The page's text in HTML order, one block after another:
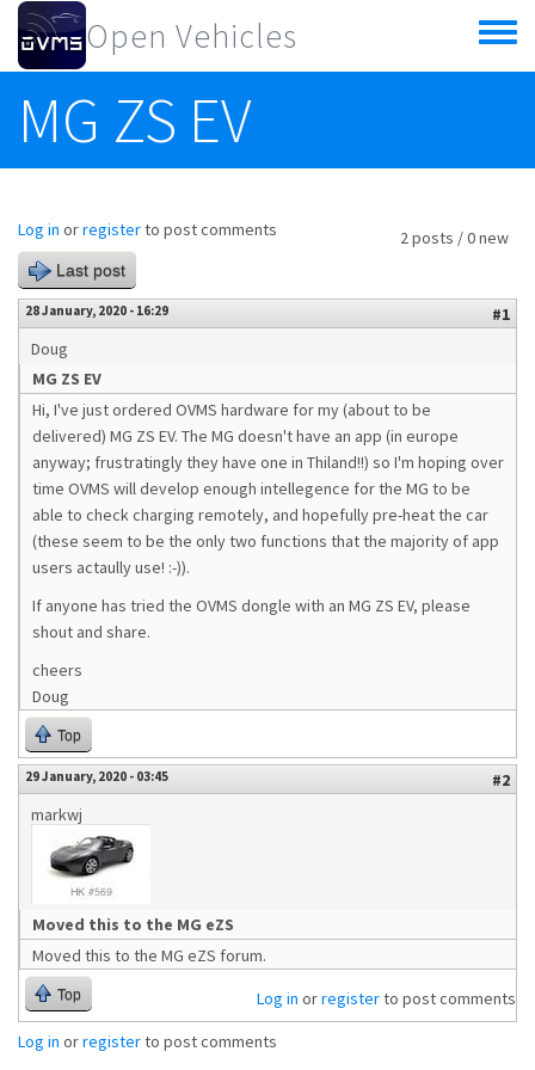
Skip to main content
Open Vehicles
Toggle
menu
MG ZS EV
2 posts / 0 new
Log in orregisterto post comments
Last post
28 January, 2020 - 16:29
#1
Doug
MG ZS EV
Hi, I've just ordered OVMS hardware for my (about to be
delivered) MG ZS EV. The MG doesn't have an app (in europe
anyway; frustratingly they have one in Thiland!!) so I'm hoping over
time OVMS will develop enough intellegence for the MG to be
able to check charging remotely, and hopefully pre-heat the car
(these seem to be the only two functions that the majority of app
users actaully use! :-)).
If anyone has tried the OVMS dongle with an MG ZS EV, please
shout and share.
cheers
Doug
Top
29 January, 2020 - 03:45
#2
markwj
Moved this to the MG eZS
Moved this to the MG eZS forum.
Top Log in orregisterto post comments
Log in orregisterto post comments